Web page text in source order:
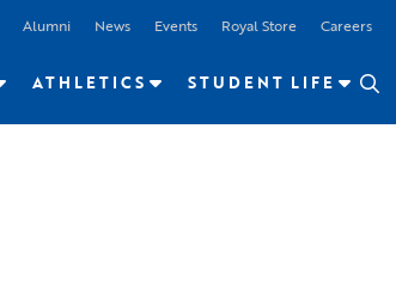
Alumni News Events Royal Store Careers
ATHLETICS STUDENT LIFE